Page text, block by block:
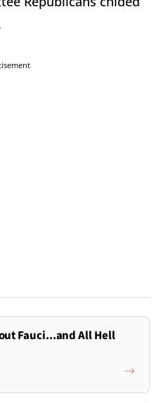
Fauci...and All Hell